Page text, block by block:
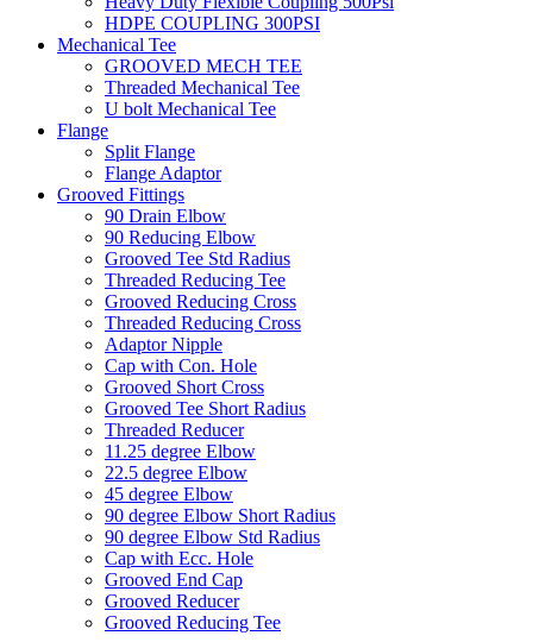
HDPE COUPLING 300PSI
Mechanical Tee
GROOVED MECH TEE
Threaded Mechanical Tee
U bolt Mechanical Tee
Flange
Split Flange
Flange Adaptor
Grooved Fittings
90 Drain Elbow
90 Reducing Elbow
Grooved Tee Std Radius
Threaded Reducing Tee
Grooved Reducing Cross
Threaded Reducing Cross
Adaptor Nipple
Cap with Con. Hole
Grooved Short Cross
Grooved Tee Short Radius
Threaded Reducer
11.25 degree Elbow
22.5 degree Elbow
45 degree Elbow
90 degree Elbow Short Radius
90 degree Elbow Std Radius
Cap with Ecc. Hole
Grooved End Cap
Grooved Reducer
Grooved Reducing Tee